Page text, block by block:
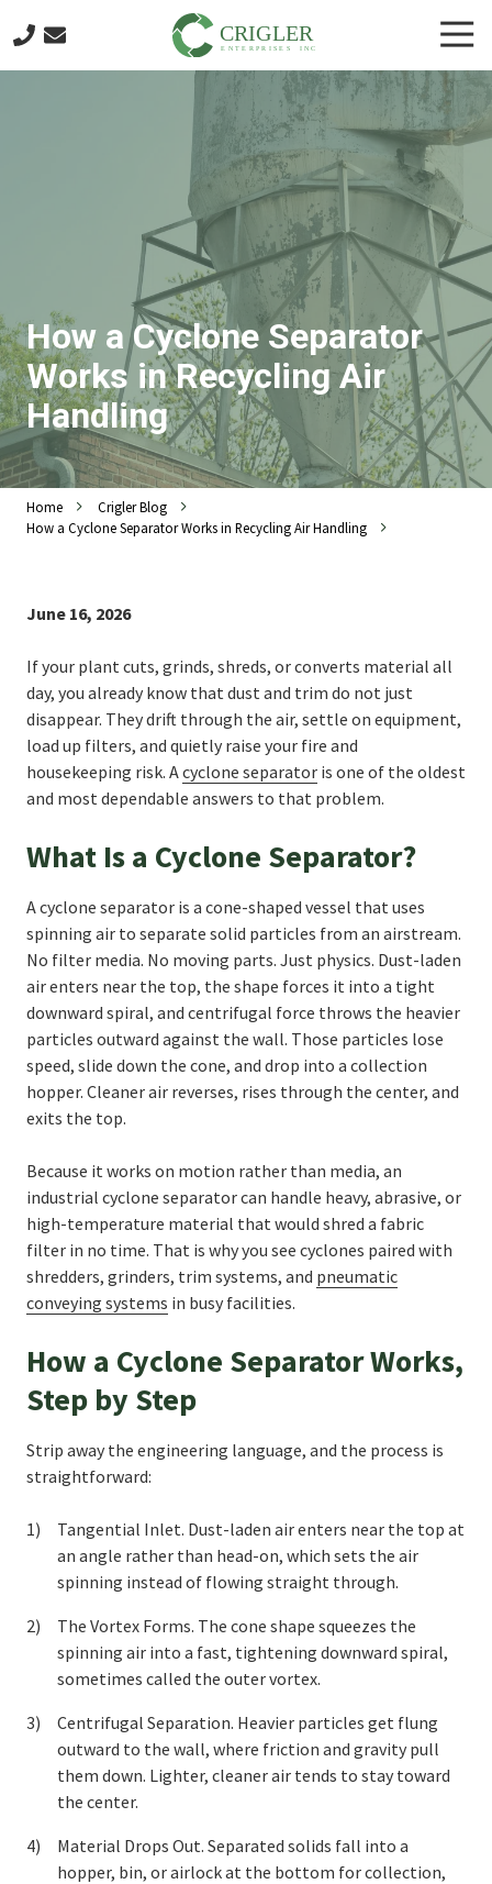
to
main
to
footer
404-
Crigler
Enterprises
6721
Discovery
Blvd.
Mableton,
GA
30126
Varied
How a Cyclone Separator
Works in Recycling Air
Handling
Home
Crigler Blog
How a Cyclone Separator Works in Recycling Air Handling
June 16, 2026
If your plant cuts, grinds, shreds, or converts material all
day, you already know that dust and trim do not just
disappear. They drift through the air, settle on equipment,
load up filters, and quietly raise your fire and
housekeeping risk. Acyclone separator is one of the oldest
and most dependable answers to that problem.
What Is a Cyclone Separator?
A cyclone separator is a cone-shaped vessel that uses
spinning air to separate solid particles from an airstream.
No filter media. No moving parts. Just physics. Dust-laden
air enters near the top, the shape forces it into a tight
downward spiral, and centrifugal force throws the heavier
particles outward against the wall. Those particles lose
speed, slide down the cone, and drop into a collection
hopper. Cleaner air reverses, rises through the center, and
exits the top.
Because it works on motion rather than media, an
industrial cyclone separator can handle heavy, abrasive, or
high-temperature material that would shred a fabric
filter in no time. That is why you see cyclones paired with
shredders, grinders, trim systems, and pneumatic
conveying systems in busy facilities.
How a Cyclone Separator Works,
Step by Step
Strip away the engineering language, and the process is
straightforward:
Tangential Inlet. Dust-laden air enters near the top at
an angle rather than head-on, which sets the air
spinning instead of flowing straight through.
The Vortex Forms. The cone shape squeezes the
spinning air into a fast, tightening downward spiral,
sometimes called the outer vortex.
Centrifugal Separation. Heavier particles get flung
outward to the wall, where friction and gravity pull
them down. Lighter, cleaner air tends to stay toward
the center.
Material Drops Out. Separated solids fall into a
hopper, bin, or airlock at the bottom for collection,